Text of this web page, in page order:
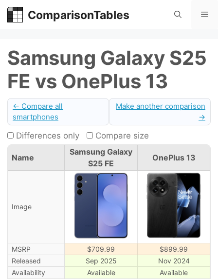
Skip
ComparisonTables
Samsung Galaxy S25
FE vs OnePlus 13
← Compare all
smartphones
Make another comparison
→
Differences only Compare size
Name
Samsung Galaxy
S25 FE
OnePlus 13
Image
MSRP $709.99
$899.99
Released
Sep 2025
Nov 2024
Availability
Available
Available